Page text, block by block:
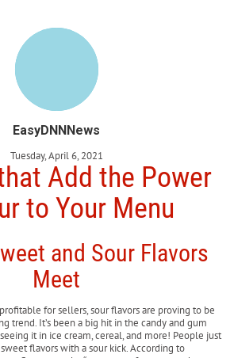
EasyDNNNews
Tuesday, April 6, 2021
Add the Power
to Your Menu
and Sour Flavors
Meet
for sellers, sour flavors are proving to be
trend. It’s been a big hit in the candy and gum
it in ice cream, cereal, and more! People just
flavors with a sour kick. According to